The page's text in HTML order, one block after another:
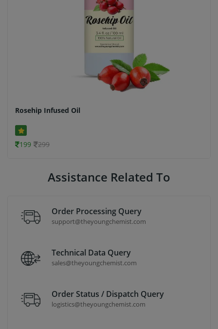
Rosehip Infused Oil
199 299
Assistance Related To
Order Processing Query
support@theyoungchemist.com
Technical Data Query
sales@theyoungchemist.com
Order Status / Dispatch Query
logistics@theyoungchemist.com